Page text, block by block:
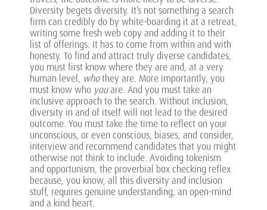
Diversity begets diversity. It’s not something a search
firm can credibly do by white-boarding it at a retreat,
writing some fresh web copy and adding it to their
list of offerings. It has to come from within and with
honesty. To find and attract truly diverse candidates,
you must first know where they are and, at a very
human level, whothey are. More importantly, you
must know who youare. And you must take an
inclusive approach to the search. Without inclusion,
diversity in and of itself will not lead to the desired
outcome. You must take the time to reflect on your
unconscious, or even conscious, biases, and consider,
interview and recommend candidates that you might
otherwise not think to include. Avoiding tokenism
and opportunism, the proverbial box checking reflex
because, you know, all this diversity and inclusion
stuff, requires genuine understanding, an open-mind
and a kind heart.